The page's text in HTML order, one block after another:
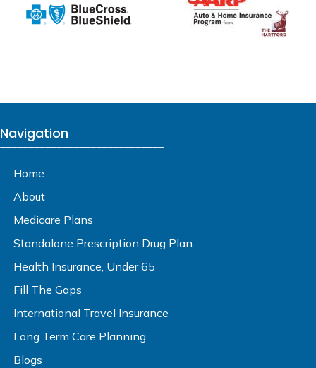
Navigation
_____________________________
Home
About
Medicare Plans
Standalone Prescription Drug Plan
Health Insurance, Under 65
Fill The Gaps
International Travel Insurance
Long Term Care Planning
Blogs